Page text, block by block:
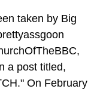
taken by Big
a post titled,
On February